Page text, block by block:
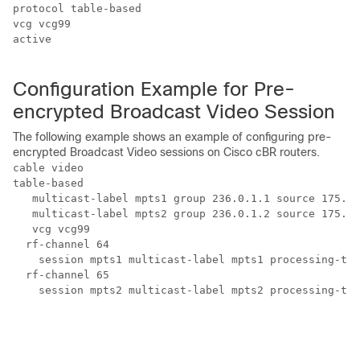
protocol table-based
vcg vcg99
active
Configuration Example for Pre-
encrypted Broadcast Video Session
The following example shows an example of configuring pre-
encrypted Broadcast Video sessions on Cisco cBR routers.
cable video
table-based
multicast-label mpts1 group 236.0.1.1 source
multicast-label mpts2 group 236.0.1.2 source
   vcg vcg99
  rf-channel 64
session mpts1 multicast-label mpts1 processing-
  rf-channel 65
session mpts2 multicast-label mpts2 processing-